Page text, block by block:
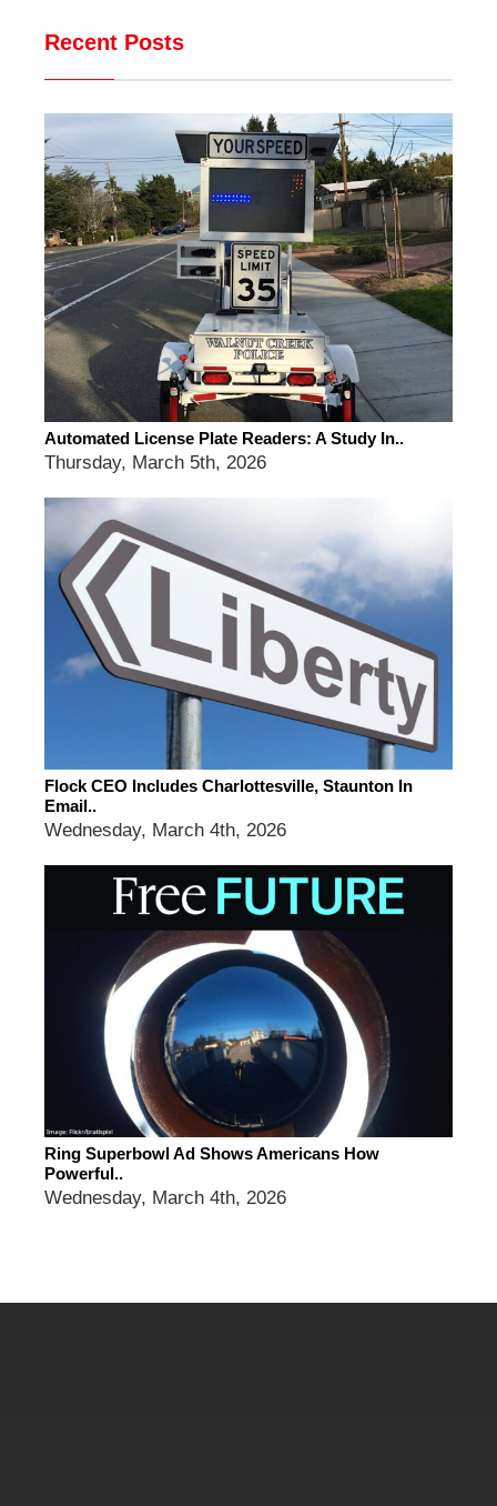
Recent Posts
Automated License Plate Readers: A Study In..
Thursday, March 5th, 2026
Flock CEO Includes Charlottesville, Staunton In
Email..
Wednesday, March 4th, 2026
Ring Superbowl Ad Shows Americans How
Powerful..
Wednesday, March 4th, 2026